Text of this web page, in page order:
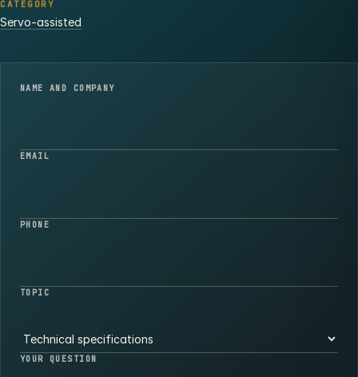
CATEGORY
Servo-assisted
NAME AND COMPANY
EMAIL
PHONE
TOPIC
YOUR QUESTION